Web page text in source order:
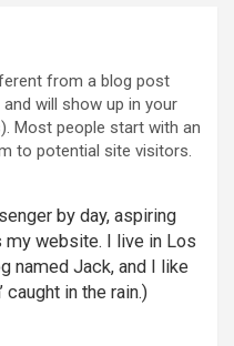
from a blog post
will show up in your
Most people start with an
to potential site visitors.
by day, aspiring
my website. I live in Los
named Jack, and I like
caught in the rain.)